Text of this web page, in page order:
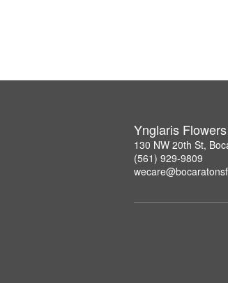
Ynglaris
130 NW 20th St,
(561) 929-9809